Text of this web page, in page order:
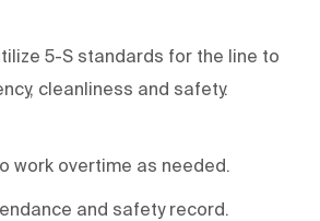
5-S standards for the line to
cleanliness and safety.
work overtime as needed.
and safety record.